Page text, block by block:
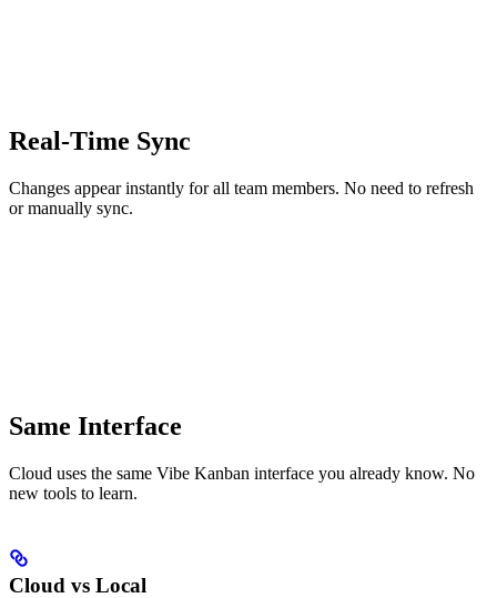
Real-Time Sync
Changes appear instantly for all team members. No need to refresh
or manually sync.
Same Interface
Cloud uses the same Vibe Kanban interface you already know. No
new tools to learn.
Cloud vs Local